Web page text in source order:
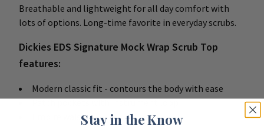
Breathable and lightweight for all day comfort with
lots of options. Long-time favorite in everyday scrubs.
Dickies EDS Signature Mock Wrap Scrub Top
features:
Modern classic fit - contours the body with ease
Patch pockets with instrument loop
Empire waistStay in the Know